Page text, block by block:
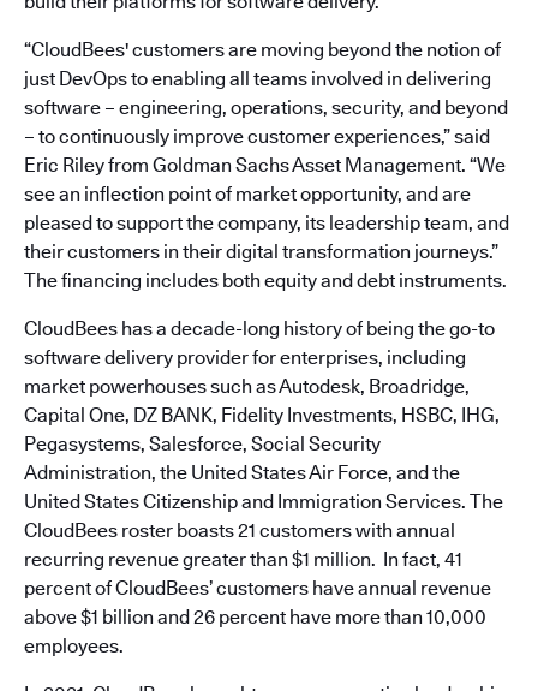
“CloudBees' customers are moving beyond the notion of
just DevOps to enabling all teams involved in delivering
software – engineering, operations, security, and beyond
– to continuously improve customer experiences,” said
Eric Riley from Goldman Sachs Asset Management. “We
see an inflection point of market opportunity, and are
pleased to support the company, its leadership team, and
their customers in their digital transformation journeys.”
The financing includes both equity and debt instruments.
CloudBees has a decade-long history of being the go-to
software delivery provider for enterprises, including
market powerhouses such as Autodesk, Broadridge,
Capital One, DZ BANK, Fidelity Investments, HSBC, IHG,
Pegasystems, Salesforce, Social Security
Administration, the United States Air Force, and the
United States Citizenship and Immigration Services. The
CloudBees roster boasts 21 customers with annual
recurring revenue greater than $1 million. In fact, 41
percent of CloudBees’ customers have annual revenue
above $1 billion and 26 percent have more than 10,000
employees.